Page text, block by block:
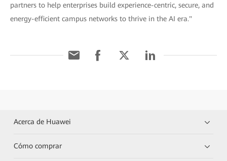
partners to help enterprises build experience-centric, secure, and
energy-efficient campus networks to thrive in the AI era."
Acerca de Huawei
Cómo comprar